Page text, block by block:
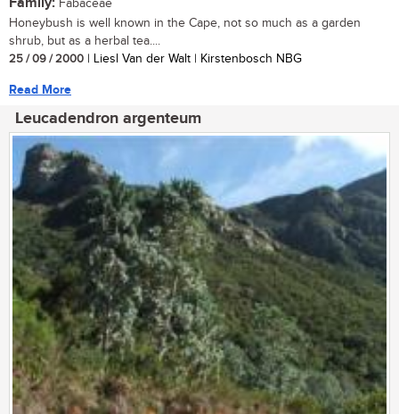
Fabaceae
Honeybush is well known in the Cape, not so much as a garden
shrub, but as a herbal tea....
25 / 09 / 2000 | Liesl Van der Walt | Kirstenbosch NBG
Read More
Leucadendron argenteum